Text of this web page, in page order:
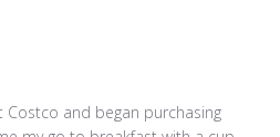
Costco and began purchasing